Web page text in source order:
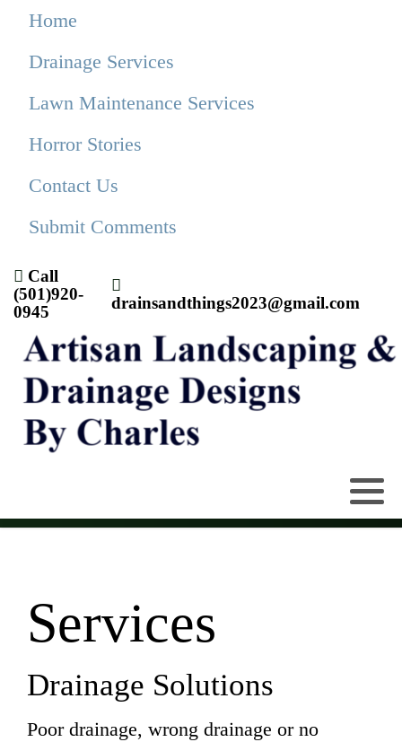
Home
Drainage Services
Lawn Maintenance Services
Horror Stories
Contact Us
Submit Comments
Call
(501)920-
0945
drainsandthings2023@gmail.com
Services
Drainage Solutions
Poor drainage, wrong drainage or no